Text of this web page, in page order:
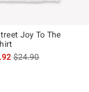
Joy To The
is sales price, the
$24.90